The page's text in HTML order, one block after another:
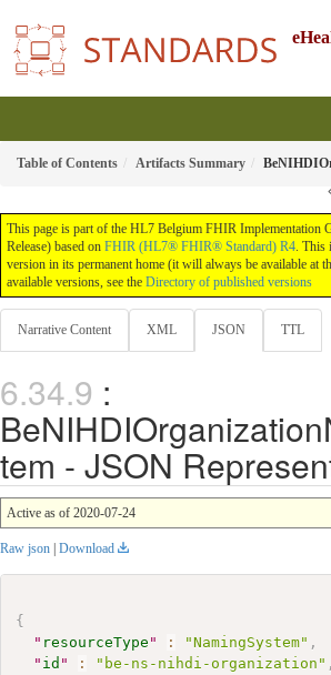
Table of Contents Artifacts Summary
This page is part of the HL7 Belgium FHIR Implementation
Release) based on FHIR (HL7® FHIR® Standard) R4. This
version in its permanent home (it will always be available at
available versions, see the Directory of published versions
Narrative Content XML JSON TTL
:
tem - JSON
Active as of 2020-07-24
Raw json Download
{
" resourceType " : "NamingSystem" ,
" id " : "be-ns-nihdi-organization" ,